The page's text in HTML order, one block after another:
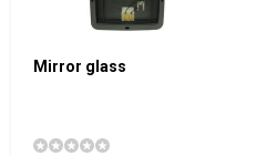
Mirror glass